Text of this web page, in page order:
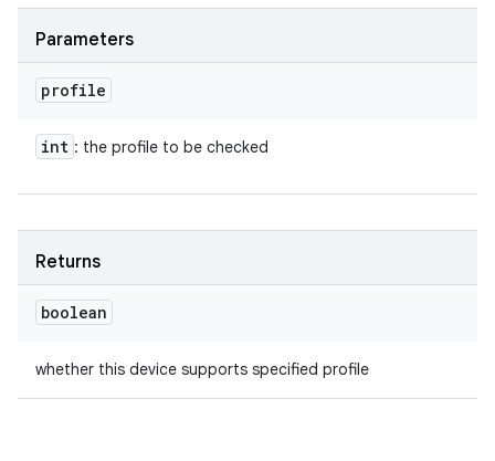
Parameters
profile
int : the profile to be checked
Returns
boolean
whether this device supports specified profile